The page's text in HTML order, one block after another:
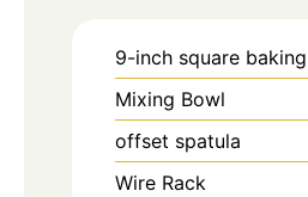
9-inch square
Mixing Bowl
offset spatula
Wire Rack